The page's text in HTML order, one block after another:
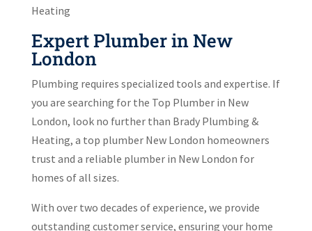
Heating
Expert Plumber in New
London
Plumbing requires specialized tools and expertise. If
you are searching for the Top Plumber in New
London, look no further than Brady Plumbing &
Heating, a top plumber New London homeowners
trust and a reliable plumber in New London for
homes of all sizes.
With over two decades of experience, we provide
outstanding customer service, ensuring your home